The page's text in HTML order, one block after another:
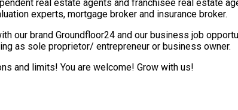
real estate agents and franchisee real estate
experts, mortgage broker and insurance broker.
our brand Groundfloor24 and our business job
as sole proprietor/ entrepreneur or business owner.
and limits! You are welcome! Grow with us!